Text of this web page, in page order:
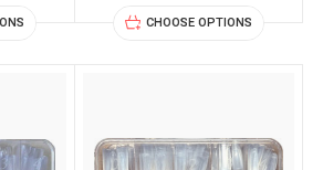
CHOOSE OPTIONS